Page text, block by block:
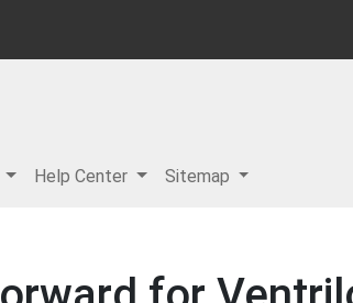
Help Center Sitemap